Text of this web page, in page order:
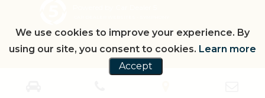
We use cookies to improve your experience. By
using our site, you consent to cookies. Learn more
Accept